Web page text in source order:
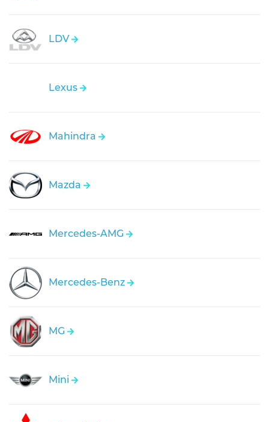
LDV
Lexus
Mahindra
Mazda
Mercedes-AMG
Mercedes-Benz
MG
Mini